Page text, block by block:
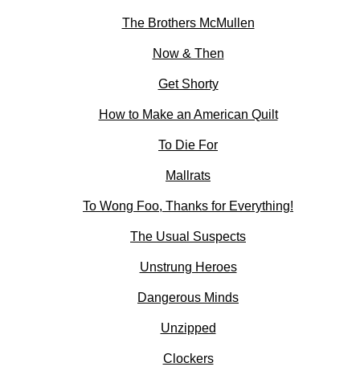
The Brothers McMullen
Now & Then
Get Shorty
How to Make an American Quilt
To Die For
Mallrats
To Wong Foo, Thanks for Everything!
The Usual Suspects
Unstrung Heroes
Dangerous Minds
Unzipped
Clockers